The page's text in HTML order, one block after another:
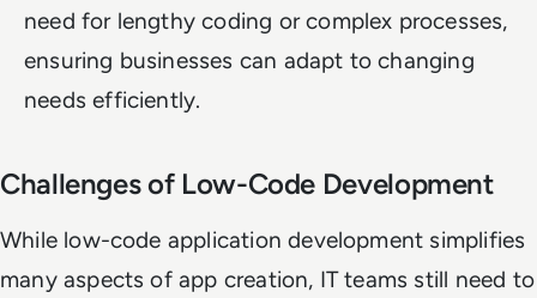
need for lengthy coding or complex processes,
ensuring businesses can adapt to changing
needs efficiently.
Challenges of Low-Code Development
While low-code application development simplifies
many aspects of app creation, IT teams still need to